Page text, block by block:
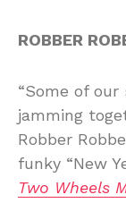
ROBBER
“Some of
jamming
Robber
funky “New
Two Wheels